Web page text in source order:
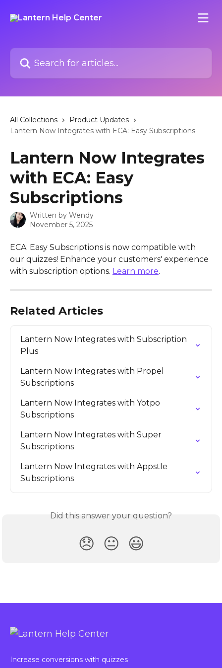
Search for articles...
All Collections
Product Updates
Lantern Now Integrates with ECA: Easy Subscriptions
Lantern Now Integrates
with ECA: Easy
Subscriptions
Written by Wendy
November 5, 2025
ECA: Easy Subscriptions is now compatible with
our quizzes! Enhance your customers' experience
with subscription options. Learn more.
Related Articles
Lantern Now Integrates with Subscription
Plus
Lantern Now Integrates with Propel
Subscriptions
Lantern Now Integrates with Yotpo
Subscriptions
Lantern Now Integrates with Super
Subscriptions
Lantern Now Integrates with Appstle
Subscriptions
Did this answer your question?
😞 😐 😃
Increase conversions with quizzes